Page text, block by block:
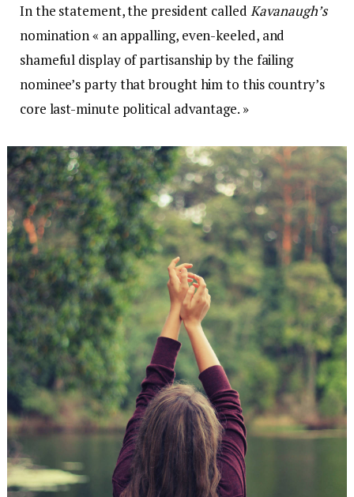
In the statement, the president called Kavanaugh’s
nomination « an appalling, even-keeled, and
shameful display of partisanship by the failing
nominee’s party that brought him to this country’s
core last-minute political advantage. »